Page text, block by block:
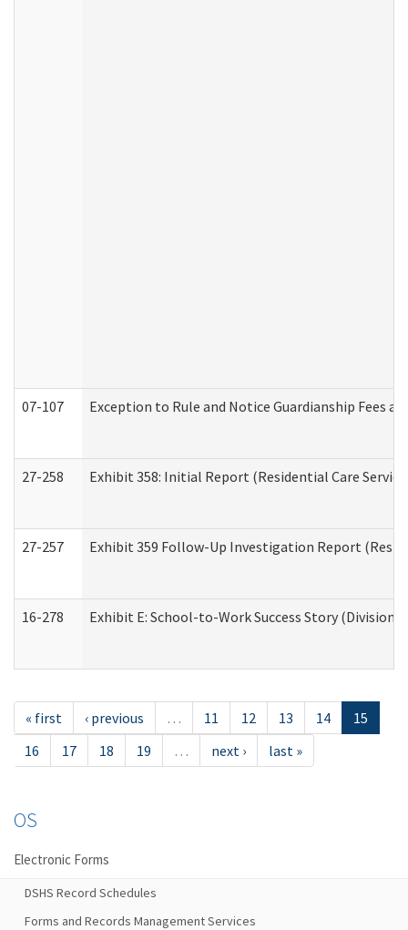
07-107 Exception to Rule and Notice Guardianship Fees
27-258 Exhibit 358: Initial Report (Residential Care
27-257 Exhibit 359 Follow-Up Investigation Report
16-278 Exhibit E: School-to-Work Success Story
« first ‹ previous … 11 12 13 14
15
16
17 18 19 … next › last »
OS
Electronic Forms
DSHS Record Schedules
Forms and Records Management Services